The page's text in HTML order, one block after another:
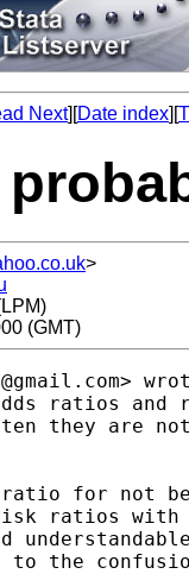
Next][Date index][
>
(GMT)
>
odds ratios
they are
ratio for not
ratios with
to the